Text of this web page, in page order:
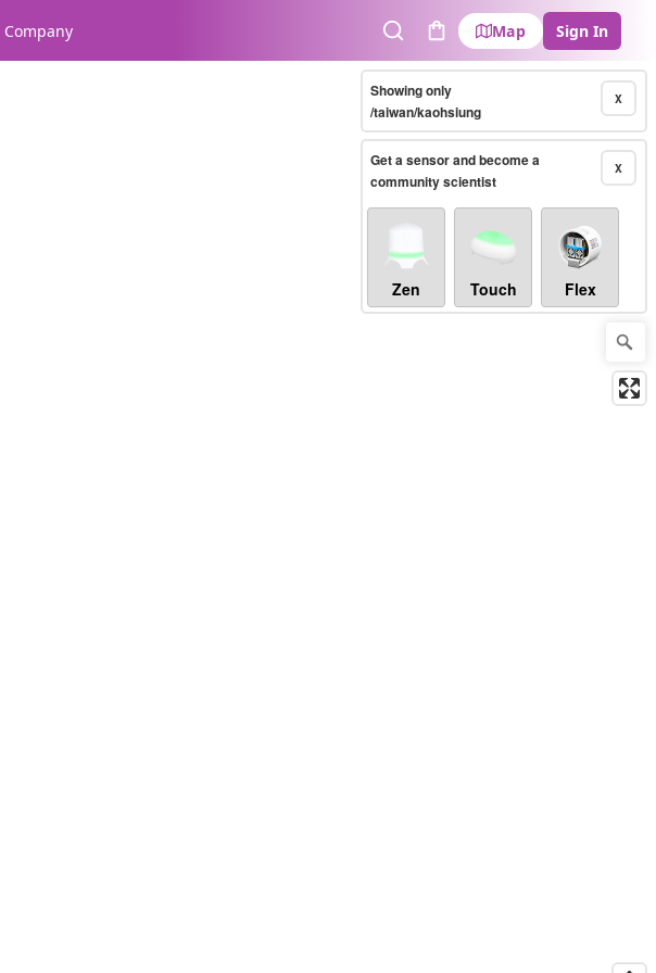
Company
SearchCart
Map Sign In
X
Showing only
/taiwan/kaohsiung
X
Get a sensor and become a
community scientist
Zen Touch Flex